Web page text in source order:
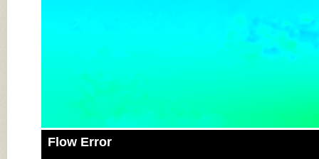
Flow Error